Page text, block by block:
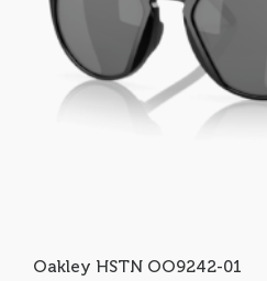
Oakley HSTN OO9242-01